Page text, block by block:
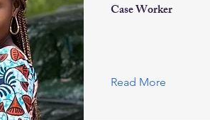
Case Worker
Read More